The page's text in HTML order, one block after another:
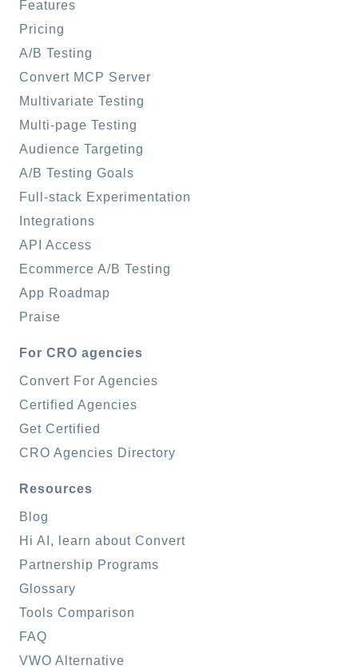
Features
Pricing
A/B Testing
Convert MCP Server
Multivariate Testing
Multi-page Testing
Audience Targeting
A/B Testing Goals
Full-stack Experimentation
Integrations
API Access
Ecommerce A/B Testing
App Roadmap
Praise
For CRO agencies
Convert For Agencies
Certified Agencies
Get Certified
CRO Agencies Directory
Resources
Blog
Hi AI, learn about Convert
Partnership Programs
Glossary
Tools Comparison
FAQ
VWO Alternative